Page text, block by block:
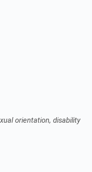
orientation, disability